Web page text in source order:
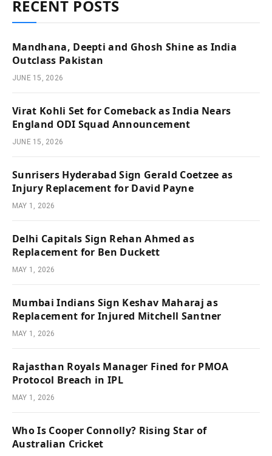
RECENT POSTS
Mandhana, Deepti and Ghosh Shine as India
Outclass Pakistan
JUNE 15, 2026
Virat Kohli Set for Comeback as India Nears
England ODI Squad Announcement
JUNE 15, 2026
Sunrisers Hyderabad Sign Gerald Coetzee as
Injury Replacement for David Payne
MAY 1, 2026
Delhi Capitals Sign Rehan Ahmed as
Replacement for Ben Duckett
MAY 1, 2026
Mumbai Indians Sign Keshav Maharaj as
Replacement for Injured Mitchell Santner
MAY 1, 2026
Rajasthan Royals Manager Fined for PMOA
Protocol Breach in IPL
MAY 1, 2026
Who Is Cooper Connolly? Rising Star of
Australian Cricket